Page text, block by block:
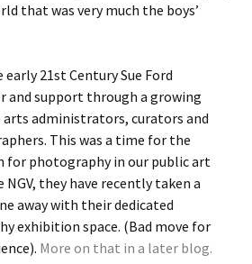
that was very much the boys’
21st Century Sue Ford
and support through a growing
administrators, curators and
This was a time for the
photography in our public art
they have recently taken a
away with their dedicated
exhibition space. (Bad move for
More on that in a later blog.